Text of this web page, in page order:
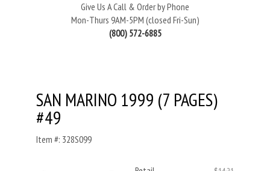
Give Us A Call & Order by Phone
Mon-Thurs 9AM-5PM (closed Fri-Sun)
(800) 572-6885
SAN MARINO 1999 (7 PAGES)
#49
Item #: 328S099